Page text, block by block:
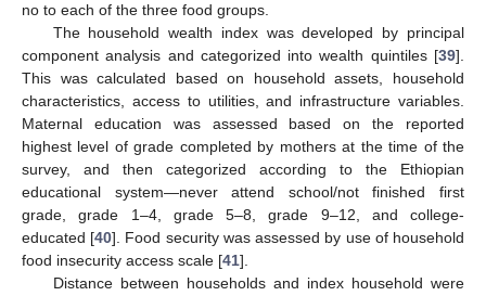
no to each of the three food groups.
The household wealth index was developed by principal
component analysis and categorized into wealth quintiles [39].
This was calculated based on household assets, household
characteristics, access to utilities, and infrastructure variables.
Maternal education was assessed based on the reported
highest level of grade completed by mothers at the time of the
survey, and then categorized according to the Ethiopian
educational system—never attend school/not finished first
grade, grade 1–4, grade 5–8, grade 9–12, and college-
educated [40]. Food security was assessed by use of household
food insecurity access scale [41].
Distance between households and index household were